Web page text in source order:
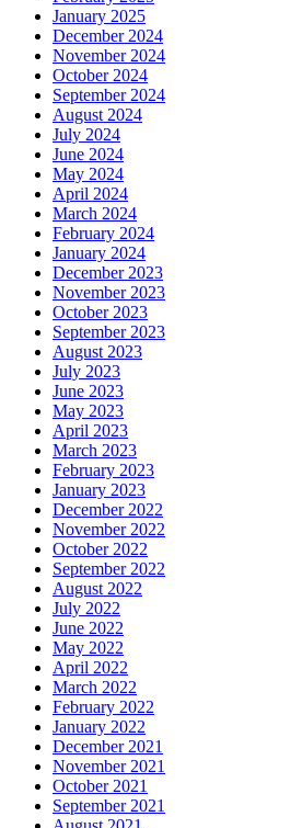
January 2025
December 2024
November 2024
October 2024
September 2024
August 2024
July 2024
June 2024
May 2024
April 2024
March 2024
February 2024
January 2024
December 2023
November 2023
October 2023
September 2023
August 2023
July 2023
June 2023
May 2023
April 2023
March 2023
February 2023
January 2023
December 2022
November 2022
October 2022
September 2022
August 2022
July 2022
June 2022
May 2022
April 2022
March 2022
February 2022
January 2022
December 2021
November 2021
October 2021
September 2021